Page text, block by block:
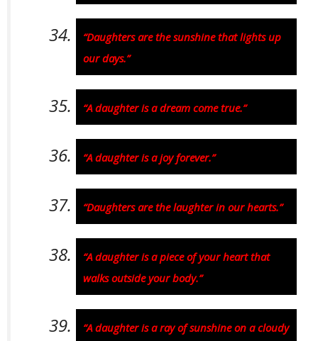
“Daughters are the sunshine that lights up
our days.”
“A daughter is a dream come true.”
“A daughter is a joy forever.”
“Daughters are the laughter in our hearts.”
“A daughter is a piece of your heart that
walks outside your body.”
“A daughter is a ray of sunshine on a cloudy